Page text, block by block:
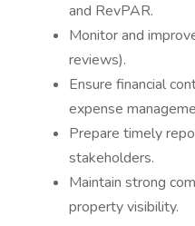
and RevPAR.
Monitor and
reviews).
Ensure financial
expense
Prepare timely
stakeholders.
Maintain strong
property visibility.